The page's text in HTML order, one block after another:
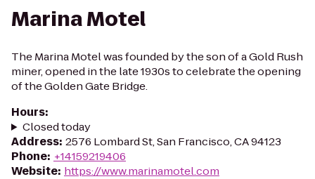
Marina Motel
The Marina Motel was founded by the son of a Gold Rush
miner, opened in the late 1930s to celebrate the opening
of the Golden Gate Bridge.
Hours:
Closed today
Address: 2576 Lombard St, San Francisco, CA 94123
Phone: +14159219406
Website: https://www.marinamotel.com